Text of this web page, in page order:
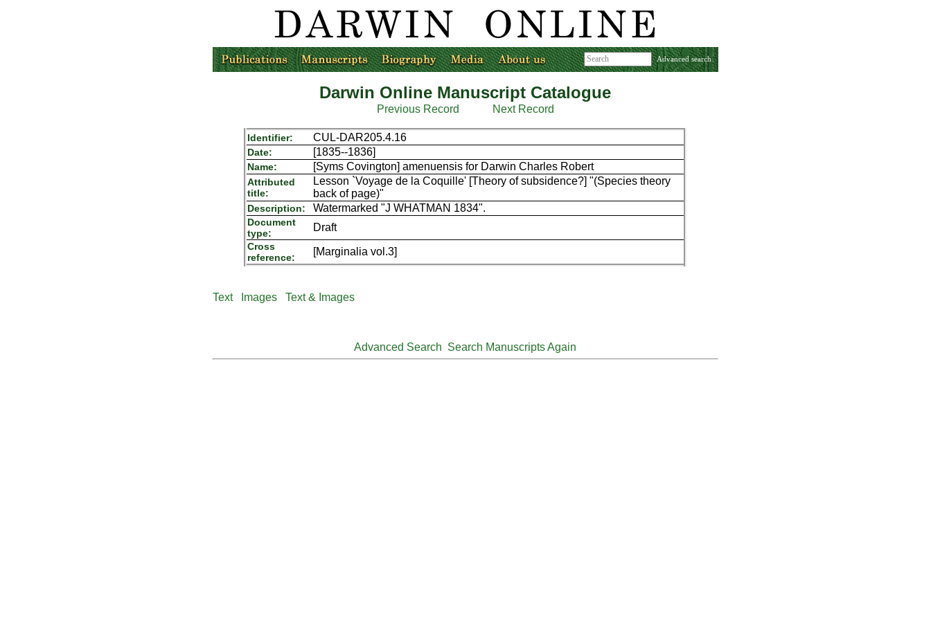
Advanced search
Darwin Online Manuscript Catalogue
Previous Record Next Record
Identifier: CUL-DAR205.4.16
Date: [1835--1836]
Name: [Syms Covington] amenuensis for Darwin Charles Robert
Attributed
title:
Lesson `Voyage de la Coquille' [Theory of subsidence?] "(Species theory
back of page)"
Description: Watermarked "J WHATMAN 1834".
Document
type:
Draft
Cross
reference:
[Marginalia vol.3]
Text Images Text & Images
Advanced Search Search Manuscripts Again